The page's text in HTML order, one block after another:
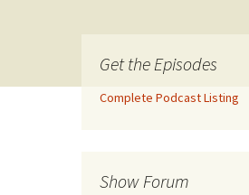
Get the Episodes
Complete Podcast Listing
Show Forum